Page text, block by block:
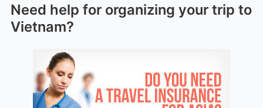
Need help for organizing your trip to
Vietnam?